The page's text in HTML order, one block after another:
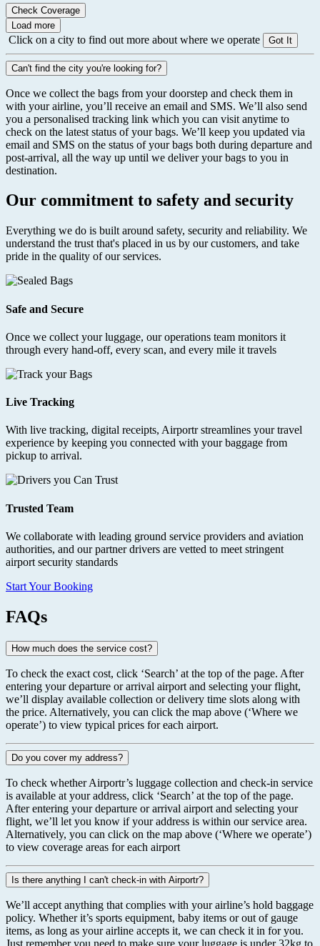
Check Coverage
Load more
Click on a city to find out more about where we operate Got It
Can't find the city you're looking for?
Once we collect the bags from your doorstep and check them in
with your airline, you’ll receive an email and SMS. We’ll also send
you a personalised tracking link which you can visit anytime to
check on the latest status of your bags. We’ll keep you updated via
email and SMS on the status of your bags both during departure and
post-arrival, all the way up until we deliver your bags to you in
destination.
Our commitment to safety and security
Everything we do is built around safety, security and reliability. We
understand the trust that's placed in us by our customers, and take
pride in the quality of our services.
Safe and Secure
Once we collect your luggage, our operations team monitors it
through every hand-off, every scan, and every mile it travels
Live Tracking
With live tracking, digital receipts, Airportr streamlines your travel
experience by keeping you connected with your baggage from
pickup to arrival.
Trusted Team
We collaborate with leading ground service providers and aviation
authorities, and our partner drivers are vetted to meet stringent
airport security standards
Start Your Booking
FAQs
How much does the service cost?
To check the exact cost, click ‘Search’ at the top of the page. After
entering your departure or arrival airport and selecting your flight,
we’ll display available collection or delivery time slots along with
the price. Alternatively, you can click the map above (‘Where we
operate’) to view typical prices for each airport.
Do you cover my address?
To check whether Airportr’s luggage collection and check-in service
is available at your address, click ‘Search’ at the top of the page.
After entering your departure or arrival airport and selecting your
flight, we’ll let you know if your address is within our service area.
Alternatively, you can click on the map above (‘Where we operate’)
to view coverage areas for each airport
Is there anything I can't check-in with Airportr?
We’ll accept anything that complies with your airline’s hold baggage
policy. Whether it’s sports equipment, baby items or out of gauge
items, as long as your airline accepts it, we can check it in for you.
Just remember you need to make sure your luggage is under 32kg to